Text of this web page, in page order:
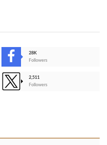
28K
Followers
2,511
Followers